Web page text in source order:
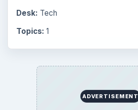
Desk: Tech
Topics: 1
ADVERTISEMENT